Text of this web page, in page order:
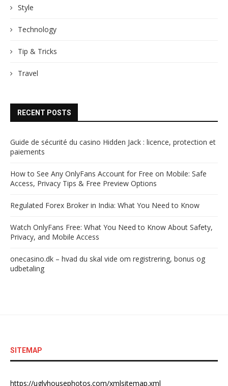
Style
Technology
Tip & Tricks
Travel
RECENT POSTS
Guide de sécurité du casino Hidden Jack : licence, protection et
paiements
How to See Any OnlyFans Account for Free on Mobile: Safe
Access, Privacy Tips & Free Preview Options
Regulated Forex Broker in India: What You Need to Know
Watch OnlyFans Free: What You Need to Know About Safety,
Privacy, and Mobile Access
onecasino.dk – hvad du skal vide om registrering, bonus og
udbetaling
SITEMAP
https://uglyhousephotos.com/xmlsitemap.xml